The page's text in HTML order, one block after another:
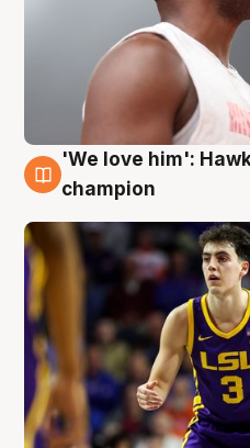
6 Aug
'We love him':
champion